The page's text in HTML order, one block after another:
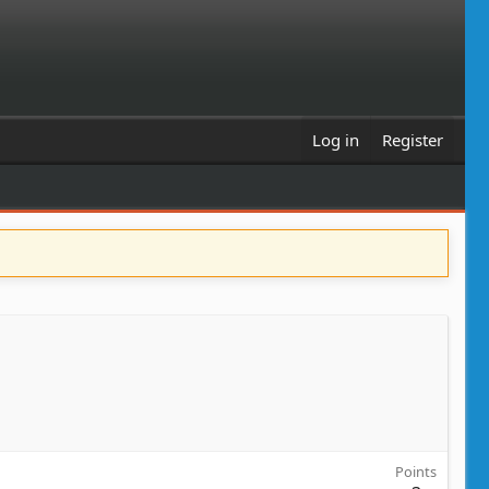
Log in Register
Points